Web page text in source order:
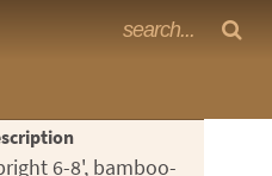
6-8', bamboo-